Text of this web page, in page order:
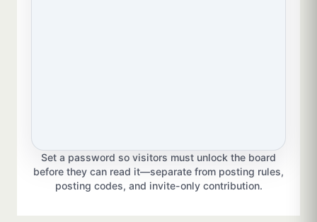
Set a password so visitors must unlock the board
before they can read it—separate from posting rules,
posting codes, and invite-only contribution.